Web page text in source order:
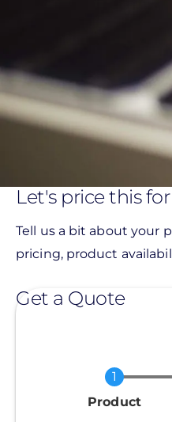
Let's price this
Tell us a bit about your
pricing, product
Get a Quote
Current
Product